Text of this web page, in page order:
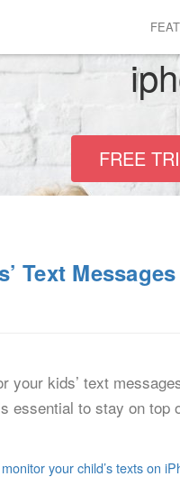
FREE
Text
your kids’ text
essential to stay on
monitor your child’s texts on